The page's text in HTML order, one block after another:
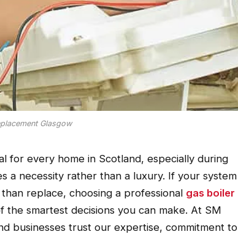
Glasgow
for every home in Scotland, especially during
a necessity rather than a luxury. If your system
replace, choosing a professional gas boiler
the smartest decisions you can make. At SM
businesses trust our expertise, commitment to